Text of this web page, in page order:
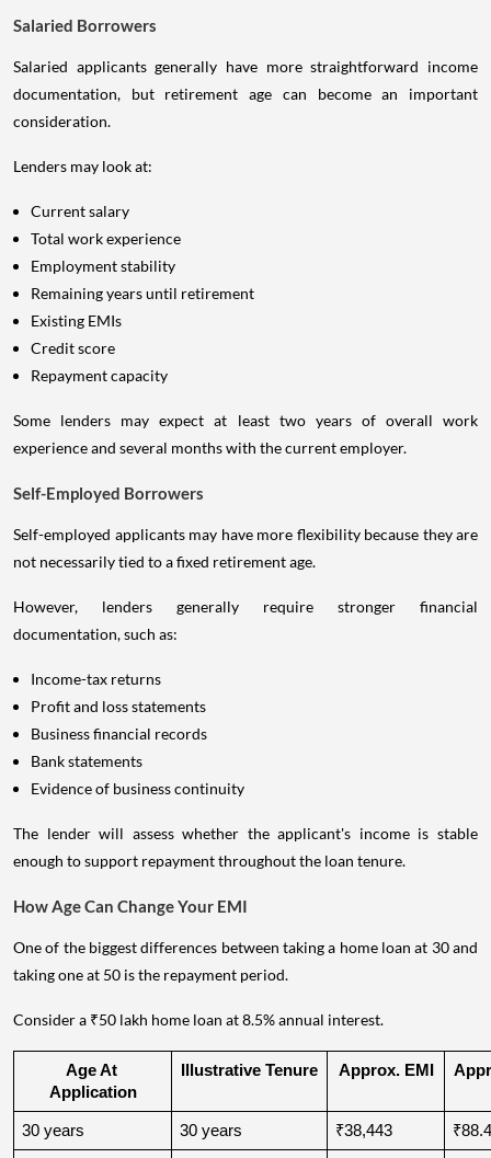
Salaried Borrowers
Salaried applicants generally have more straightforward income
documentation, but retirement age can become an important
consideration.
Lenders may look at:
Current salary
Total work experience
Employment stability
Remaining years until retirement
Existing EMIs
Credit score
Repayment capacity
Some lenders may expect at least two years of overall work
experience and several months with the current employer.
Self-Employed Borrowers
Self-employed applicants may have more flexibility because they are
not necessarily tied to a fixed retirement age.
However, lenders generally require stronger financial
documentation, such as:
Income-tax returns
Profit and loss statements
Business financial records
Bank statements
Evidence of business continuity
The lender will assess whether the applicant's income is stable
enough to support repayment throughout the loan tenure.
How Age Can Change Your EMI
One of the biggest differences between taking a home loan at 30 and
taking one at 50 is the repayment period.
Consider a ₹50 lakh home loan at 8.5% annual interest.
Age At
Application
Illustrative Tenure Approx. EMI
30 years 30 years ₹38,443